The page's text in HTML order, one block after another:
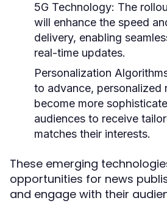
5G Technology: The
will enhance the speed
delivery, enabling
real-time updates.
Personalization
to advance, personalized
become more
audiences to receive
matches their interests.
These emerging
opportunities for news
and engage with their